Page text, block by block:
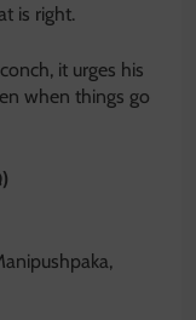
is right.
it urges his
when things go